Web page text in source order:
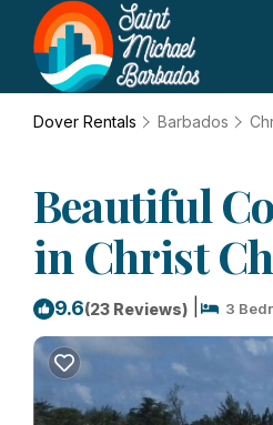
Dover Rentals Barbados
Beautiful
in Christ
9.6(23 Reviews) 3